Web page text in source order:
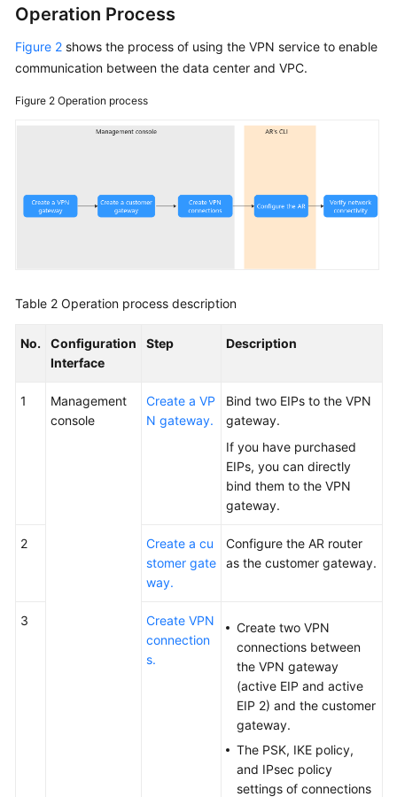
Operation Process
Figure 2 shows the process of using the VPN service to enable
communication between the data center and VPC.
Figure 2 Operation process
Table 2 Operation process description
No.
Configuration
Interface
Step Description
1
Management
console
Create a VP
N gateway.
Bind two EIPs to the VPN
gateway.
If you have purchased
EIPs, you can directly
bind them to the VPN
gateway.
2
Create a cu
stomer gate
way.
Configure the AR router
as the customer gateway.
3
Create VPN
connection
s.
Create two VPN
connections between
the VPN gateway
(active EIP and active
EIP 2) and the customer
gateway.
The PSK, IKE policy,
and IPsec policy
settings of connections